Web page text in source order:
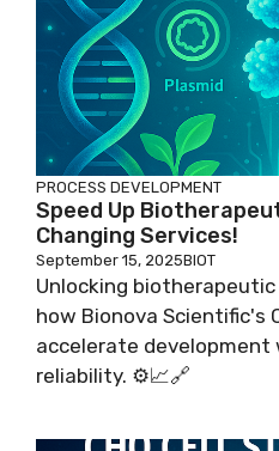
PROCESS DEVELOPMENT
Speed Up
Changing Services!
September 15, 2025BIOT
Unlocking
how Bionova Scientific's
accelerate development
reliability. ⚙️📈🔗